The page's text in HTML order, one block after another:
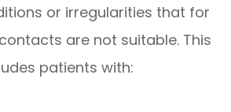
or irregularities that for
are not suitable. This
patients with: